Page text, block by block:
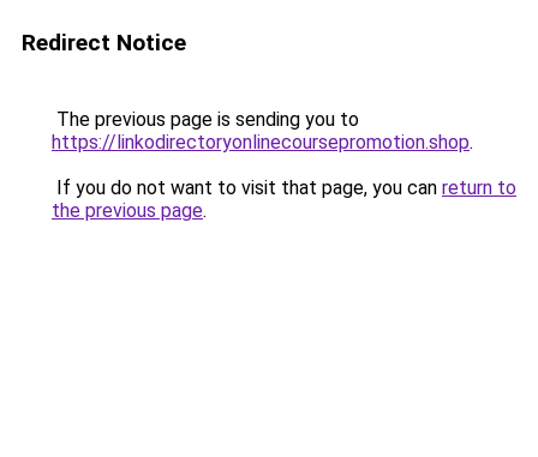
Redirect Notice
The previous page is sending you to
https://linkodirectoryonlinecoursepromotion.shop.
If you do not want to visit that page, you can return to
the previous page.